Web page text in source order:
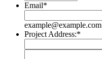
Email*
example@example.com
Project Address:*